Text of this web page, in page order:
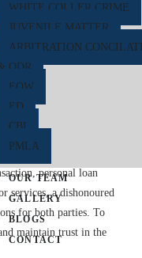
WHITE COLLER CRIME
JUVENILE MATTER
ARBITRATION
ODR
EOW
ED
CBI
PMLA
OUR TEAM
GALLERY
BLOGS
CONTACT
Section
You Need
financial and legal
personal loan
services, a dishonoured
for both parties. To
maintain trust in the